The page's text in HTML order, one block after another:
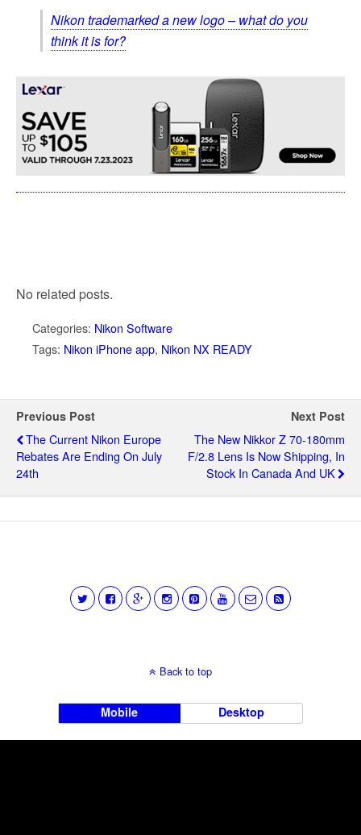
Nikon trademarked a new logo – what do you
think it is for?
No related posts.
Categories: Nikon Software
Tags: Nikon iPhone app, Nikon NX READY
Previous Post
The Current Nikon Europe
Rebates Are Ending On July
24th
Next Post
The New Nikkor Z 70-180mm
F/2.8 Lens Is Now Shipping, In
Stock In Canada And UK
Back to top
Mobile Desktop